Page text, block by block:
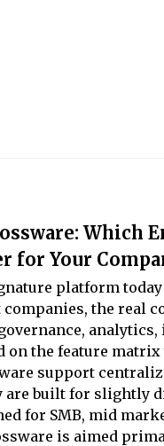
Which
for Your
platform
companies, the real
on the feature matrix
support
are built for slightly
for SMB, mid
is aimed